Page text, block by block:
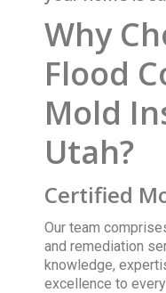
Why
Flood
Mold
Utah?
Certified
Our team
and remediation
knowledge,
excellence to every